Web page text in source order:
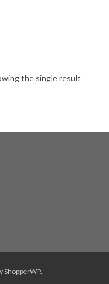
the single result
ShopperWP.